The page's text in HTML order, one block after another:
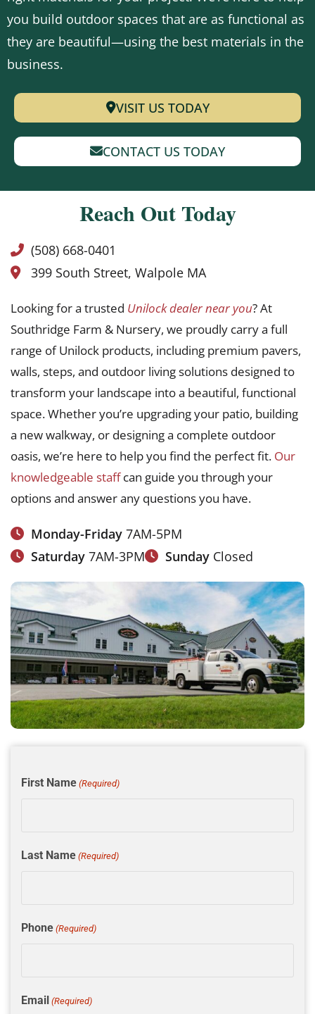
you build outdoor spaces that are as functional as
they are beautiful—using the best materials in the
business.
VISIT US TODAY
CONTACT US TODAY
Reach Out Today
(508) 668-0401
399 South Street, Walpole MA
Looking for a trusted Unilock dealer near you? At
Southridge Farm & Nursery, we proudly carry a full
range of Unilock products, including premium pavers,
walls, steps, and outdoor living solutions designed to
transform your landscape into a beautiful, functional
space. Whether you’re upgrading your patio, building
a new walkway, or designing a complete outdoor
oasis, we’re here to help you find the perfect fit. Our
knowledgeable staffcan guide you through your
options and answer any questions you have.
Monday-Friday7AM-5PM
Saturday7AM-3PM SundayClosed
First Name (Required)
Last Name (Required)
Phone (Required)
Email (Required)